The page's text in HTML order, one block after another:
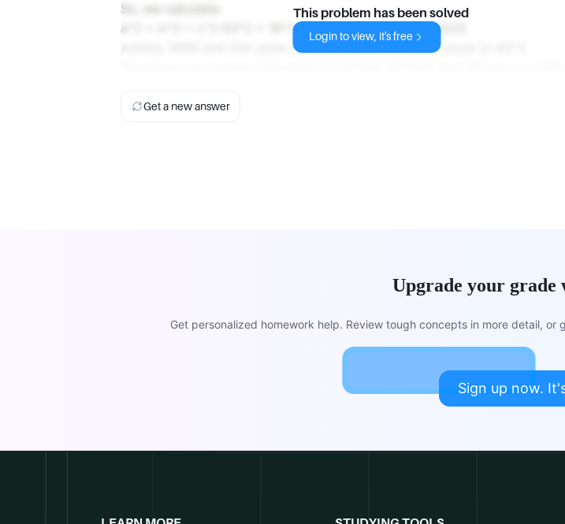
So, we calculate:
a^2 + b^2 = c^2 63^2 + 16^2 = 65^2 3969 + 256 = 4225
Adding 3969 and 256 gives us 4225, which is indeed equal to 65^2.
This problem has been solved
Login to view, it's free
Get a new answer
Upgrade your grade
Get personalized homework help. Review tough concepts in more detail,
Sign up now.